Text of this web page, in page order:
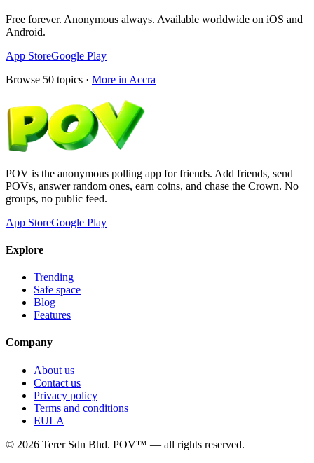
Free forever. Anonymous always. Available worldwide on iOS and
Android.
App StoreGoogle Play
Browse 50 topics · More in Accra
POV is the anonymous polling app for friends. Add friends, send
POVs, answer random ones, earn coins, and chase the Crown. No
groups, no public feed.
App StoreGoogle Play
Explore
Trending
Safe space
Blog
Features
Company
About us
Contact us
Privacy policy
Terms and conditions
EULA
© 2026 Terer Sdn Bhd. POV™ — all rights reserved.